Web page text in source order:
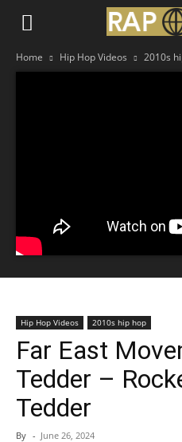
Home Hip Hop Videos 2010s
Hip Hop Videos 2010s hip hop
Far East
Tedder –
Tedder
By - June 26, 2024